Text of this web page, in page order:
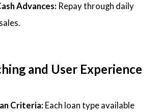
Advances: Repay through daily
and User Experience
Criteria: Each loan type available